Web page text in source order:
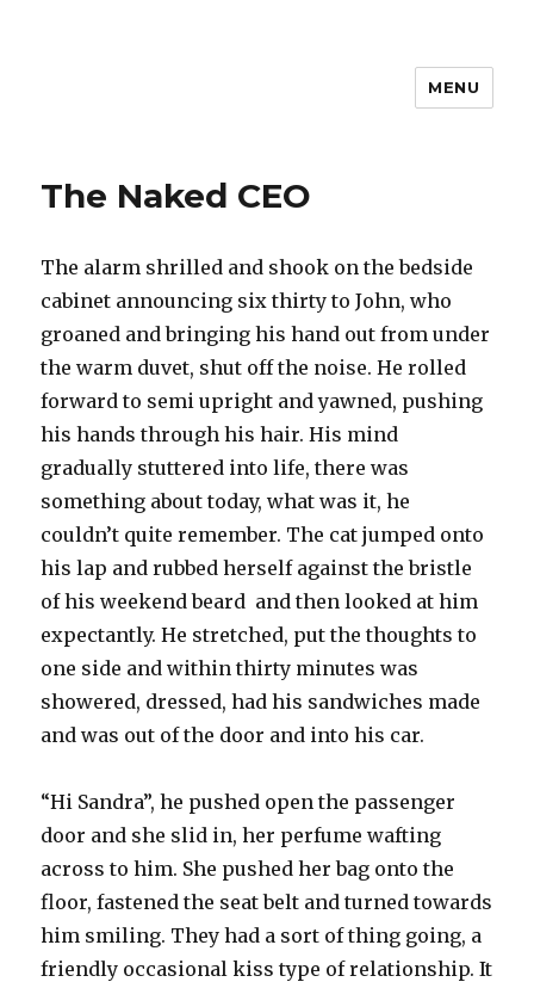
MENU
The Naked CEO
The alarm shrilled and shook on the bedside
cabinet announcing six thirty to John, who
groaned and bringing his hand out from under
the warm duvet, shut off the noise. He rolled
forward to semi upright and yawned, pushing
his hands through his hair. His mind
gradually stuttered into life, there was
something about today, what was it, he
couldn’t quite remember. The cat jumped onto
his lap and rubbed herself against the bristle
of his weekend beard and then looked at him
expectantly. He stretched, put the thoughts to
one side and within thirty minutes was
showered, dressed, had his sandwiches made
and was out of the door and into his car.
“Hi Sandra”, he pushed open the passenger
door and she slid in, her perfume wafting
across to him. She pushed her bag onto the
floor, fastened the seat belt and turned towards
him smiling. They had a sort of thing going, a
friendly occasional kiss type of relationship. It